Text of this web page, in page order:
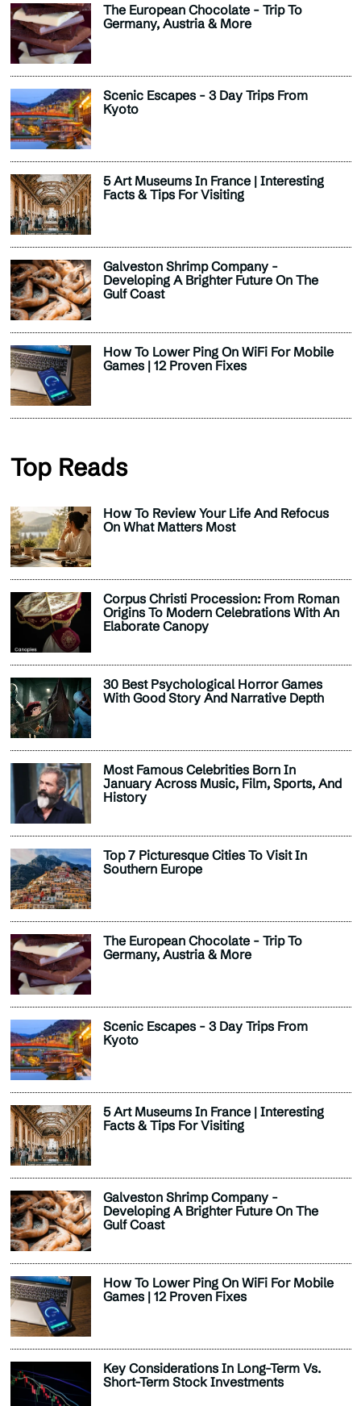
The European Chocolate - Trip To
Germany, Austria & More
Scenic Escapes - 3 Day Trips From
Kyoto
5 Art Museums In France | Interesting
Facts & Tips For Visiting
Galveston Shrimp Company -
Developing A Brighter Future On The
Gulf Coast
How To Lower Ping On WiFi For Mobile
Games | 12 Proven Fixes
Top Reads
How To Review Your Life And Refocus
On What Matters Most
Corpus Christi Procession: From Roman
Origins To Modern Celebrations With An
Elaborate Canopy
30 Best Psychological Horror Games
With Good Story And Narrative Depth
Most Famous Celebrities Born In
January Across Music, Film, Sports, And
History
Top 7 Picturesque Cities To Visit In
Southern Europe
The European Chocolate - Trip To
Germany, Austria & More
Scenic Escapes - 3 Day Trips From
Kyoto
5 Art Museums In France | Interesting
Facts & Tips For Visiting
Galveston Shrimp Company -
Developing A Brighter Future On The
Gulf Coast
How To Lower Ping On WiFi For Mobile
Games | 12 Proven Fixes
Key Considerations In Long-Term Vs.
Short-Term Stock Investments